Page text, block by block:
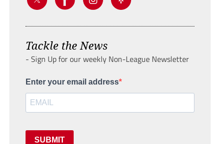
Tackle the News
- Sign Up for our weekly Non-League Newsletter
Enter your email address
SUBMIT